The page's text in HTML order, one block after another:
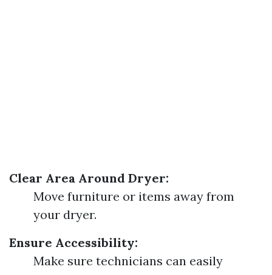
Clear Area Around Dryer:
Move furniture or items away from
your dryer.
Ensure Accessibility:
Make sure technicians can easily